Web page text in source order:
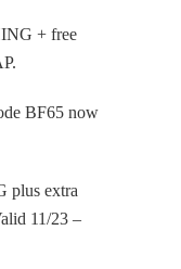
+ free
BF65 now
plus extra
11/23 –